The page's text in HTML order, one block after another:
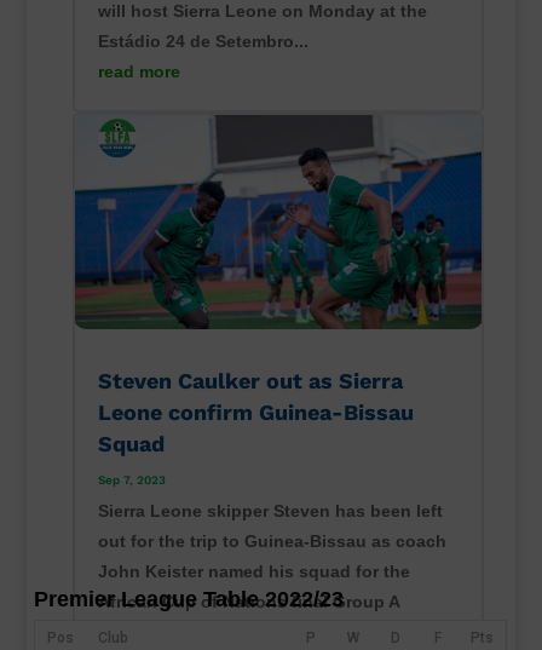
will host Sierra Leone on Monday at the
Estádio 24 de Setembro...
read more
Steven Caulker out as Sierra
Leone confirm Guinea-Bissau
Squad
Sep 7, 2023
Sierra Leone skipper Steven has been left
out for the trip to Guinea-Bissau as coach
John Keister named his squad for the
African Cup of Nations final Group A
contest in Bissau. The Djurtus Wild Dogs
Premier League Table 2022/23
Pos Club P W D F Pts